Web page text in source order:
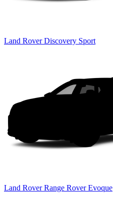
Land Rover Discovery Sport
Land Rover Range Rover Evoque